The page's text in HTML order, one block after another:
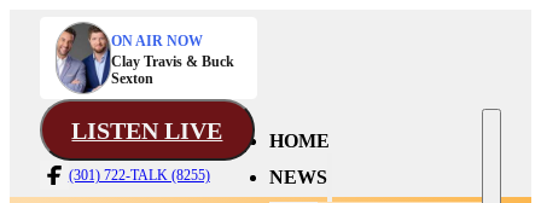
ON AIR NOW
Clay Travis & Buck
Sexton
LISTEN LIVE
(301) 722-TALK (8255)
HOME
NEWS